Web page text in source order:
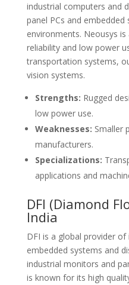
industrial computers and
panel PCs and
environments. Neousys
reliability and low power
transportation systems,
vision systems.
Strengths: Rugged
low power use.
Weaknesses: Smaller
manufacturers.
Specializations:
applications and
DFI (Diamond
India
DFI is a global provider
embedded systems and
industrial monitors and
is known for its high